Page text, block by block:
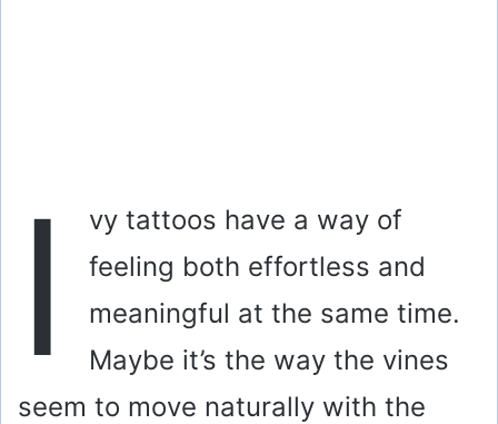
I
vy tattoos have a way of
feeling both effortless and
meaningful at the same time.
Maybe it’s the way the vines
seem to move naturally with the